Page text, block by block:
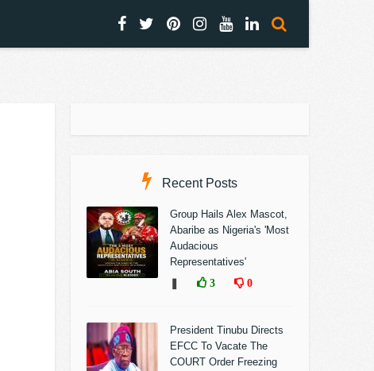
Recent Posts
Group Hails Alex Mascot,
Abaribe as Nigeria's 'Most
Audacious
Representatives'
3 0
President Tinubu Directs
EFCC To Vacate The
COURT Order Freezing